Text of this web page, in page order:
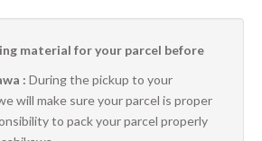
material for your parcel before
: During the pickup to your
will make sure your parcel is proper
to pack your parcel properly